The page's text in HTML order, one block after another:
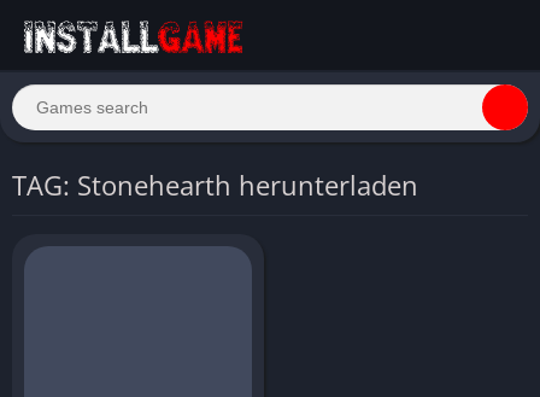
TAG: Stonehearth herunterladen